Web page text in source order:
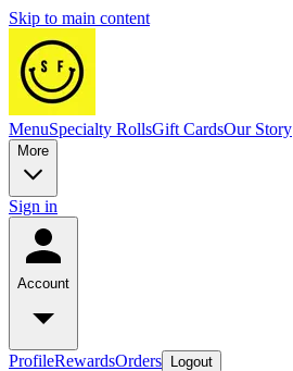
Skip to main content
MenuSpecialty RollsGift CardsOur Story
More
Sign in
Account
ProfileRewardsOrders Logout